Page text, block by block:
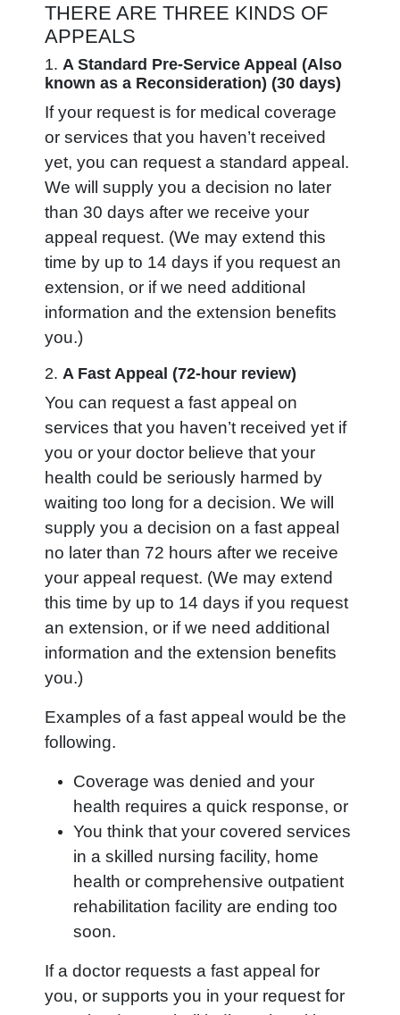
THERE ARE THREE KINDS OF
APPEALS
1. A Standard Pre-Service Appeal (Also
known as a Reconsideration) (30 days)
If your request is for medical coverage
or services that you haven’t received
yet, you can request a standard appeal.
We will supply you a decision no later
than 30 days after we receive your
appeal request. (We may extend this
time by up to 14 days if you request an
extension, or if we need additional
information and the extension benefits
you.)
2. A Fast Appeal (72-hour review)
You can request a fast appeal on
services that you haven’t received yet if
you or your doctor believe that your
health could be seriously harmed by
waiting too long for a decision. We will
supply you a decision on a fast appeal
no later than 72 hours after we receive
your appeal request. (We may extend
this time by up to 14 days if you request
an extension, or if we need additional
information and the extension benefits
you.)
Examples of a fast appeal would be the
following.
Coverage was denied and your
health requires a quick response, or
You think that your covered services
in a skilled nursing facility, home
health or comprehensive outpatient
rehabilitation facility are ending too
soon.
If a doctor requests a fast appeal for
you, or supports you in your request for